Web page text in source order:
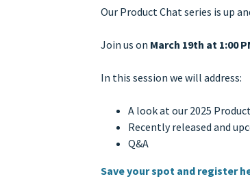
Our Product Chat series is up
Join us on March 19th at 1:00
In this session we will address:
A look at our 2025
Recently released and
Q&A
Save your spot and register